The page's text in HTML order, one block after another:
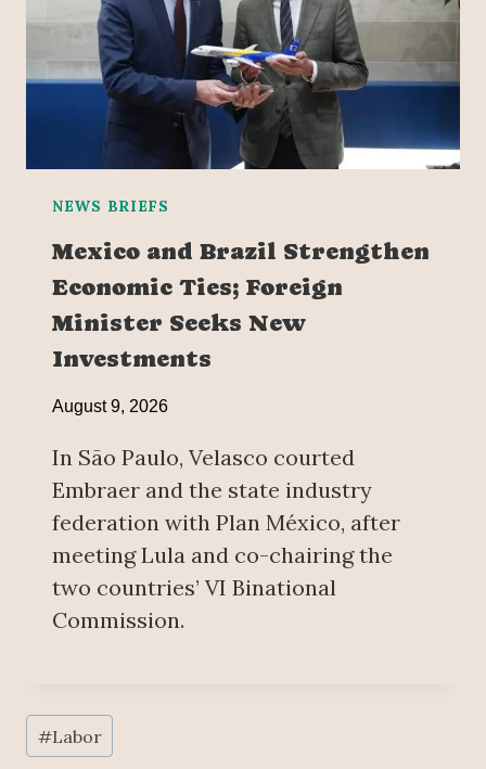
NEWS BRIEFS
Mexico and Brazil Strengthen
Economic Ties; Foreign
Minister Seeks New
Investments
August 9, 2026
In São Paulo, Velasco courted
Embraer and the state industry
federation with Plan México, after
meeting Lula and co-chairing the
two countries’ VI Binational
Commission.
Post
Tags:
#Labor